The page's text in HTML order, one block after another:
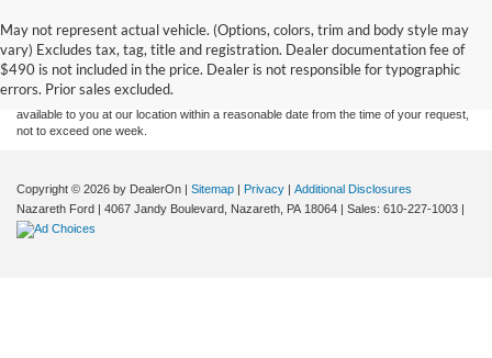
May not represent actual vehicle. (Options, colors, trim and body style may
vary) Excludes tax, tag, title and registration. Dealer documentation fee of
$490 is not included in the price. Dealer is not responsible for typographic
errors. Prior sales excluded.
information contained on this site, absolute accuracy cannot be guaranteed. This site,
and all information and materials appearing on it, are presented to the user "as is"
without warranty of any kind, either express or implied. All vehicles are subject to prior
sale. Price does not include applicable tax, title, and license charges. ‡Vehicles shown
at different locations are not currently in our inventory (Not in Stock) but can be made
available to you at our location within a reasonable date from the time of your request,
not to exceed one week.
Copyright © 2026 by DealerOn | Sitemap | Privacy | Additional Disclosures
Nazareth Ford | 4067 Jandy Boulevard, Nazareth, PA 18064 | Sales: 610-227-1003 |